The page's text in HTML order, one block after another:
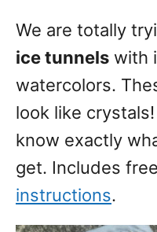
We are totally
ice tunnels with
watercolors.
look like
know exactly
get. Includes
instructions.